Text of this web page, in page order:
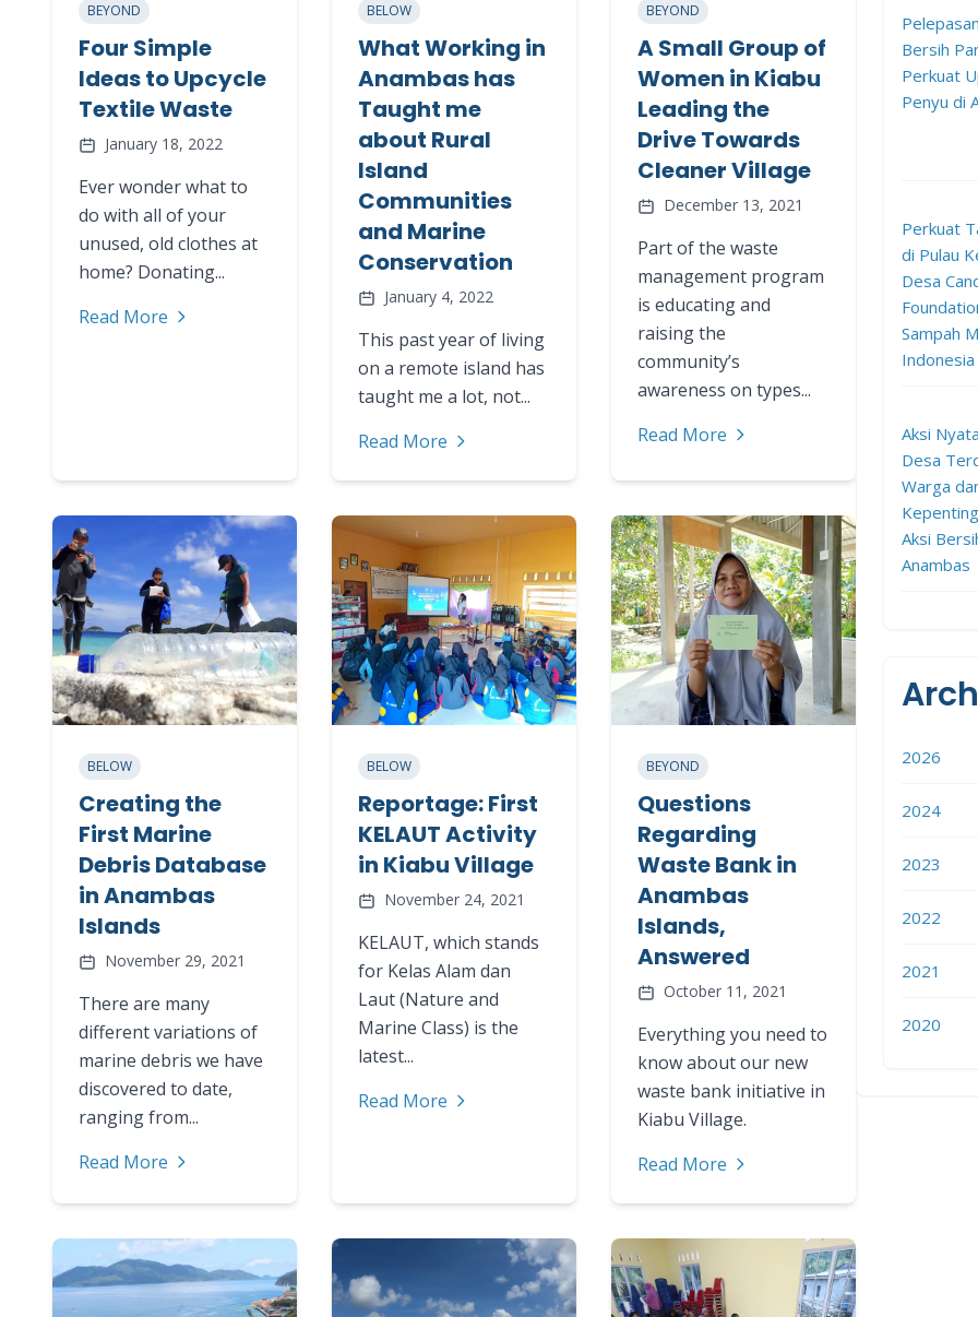
BEYOND
Four Simple
Ideas to Upcycle
Textile Waste
January 18, 2022
Ever wonder what to
do with all of your
unused, old clothes at
home? Donating...
Read More
BELOW
What Working in
Anambas has
Taught me
about Rural
Island
Communities
and Marine
Conservation
January 4, 2022
This past year of living
on a remote island has
taught me a lot, not...
Read More
BEYOND
A Small Group of
Women in Kiabu
Leading the
Drive Towards
Cleaner Village
December 13, 2021
Part of the waste
management program
is educating and
raising the
community’s
awareness on types...
Read More
BELOW
Creating the
First Marine
Debris Database
in Anambas
Islands
November 29, 2021
There are many
different variations of
marine debris we have
discovered to date,
ranging from...
Read More
BELOW
Reportage: First
KELAUT Activity
in Kiabu Village
November 24, 2021
KELAUT, which stands
for Kelas Alam dan
Laut (Nature and
Marine Class) is the
latest...
Read More
BEYOND
Questions
Regarding
Waste Bank in
Anambas
Islands,
Answered
October 11, 2021
Everything you need to
know about our new
waste bank initiative in
Kiabu Village.
Read More
Bersih
Perkuat
Penyu di
Perkuat
di Pulau
Desa
Sampah
Indonesia
Aksi
Desa
Warga
Aksi
Anambas
2026
2024
2023
2022
2021
2020